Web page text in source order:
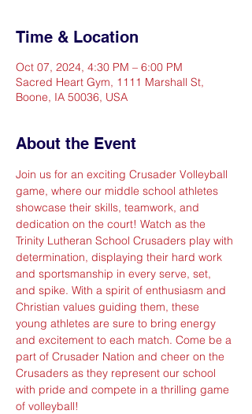
Time & Location
Oct 07, 2024, 4:30 PM – 6:00 PM
Sacred Heart Gym, 1111 Marshall St,
Boone, IA 50036, USA
About the Event
Join us for an exciting Crusader Volleyball
game, where our middle school athletes
showcase their skills, teamwork, and
dedication on the court! Watch as the
Trinity Lutheran School Crusaders play with
determination, displaying their hard work
and sportsmanship in every serve, set,
and spike. With a spirit of enthusiasm and
Christian values guiding them, these
young athletes are sure to bring energy
and excitement to each match. Come be a
part of Crusader Nation and cheer on the
Crusaders as they represent our school
with pride and compete in a thrilling game
of volleyball!